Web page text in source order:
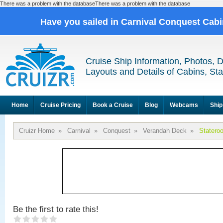
There was a problem with the databaseThere was a problem with the database
Have you sailed in Carnival Conquest
Cruise Ship Information, Photos,
Layouts and Details of Cabins,
Home Cruise Pricing Book a Cruise Blog Webcams
Cruizr Home » Carnival » Conquest » Verandah Deck »
Be the first to rate this!